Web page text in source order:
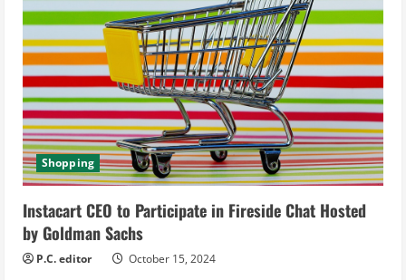
R
e
a
d
i
n
g
Shopping
Instacart CEO to Participate in Fireside Chat Hosted
by Goldman Sachs
P.C. editor October 15, 2024